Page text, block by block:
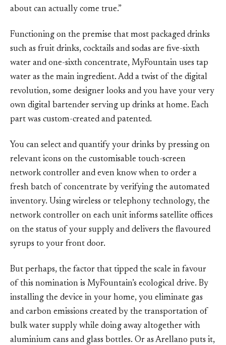
about can actually come true.”
Functioning on the premise that most packaged drinks
such as fruit drinks, cocktails and sodas are five-sixth
water and one-sixth concentrate, MyFountain uses tap
water as the main ingredient. Add a twist of the digital
revolution, some designer looks and you have your very
own digital bartender serving up drinks at home. Each
part was custom-created and patented.
You can select and quantify your drinks by pressing on
relevant icons on the customisable touch-screen
network controller and even know when to order a
fresh batch of concentrate by verifying the automated
inventory. Using wireless or telephony technology, the
network controller on each unit informs satellite offices
on the status of your supply and delivers the flavoured
syrups to your front door.
But perhaps, the factor that tipped the scale in favour
of this nomination is MyFountain’s ecological drive. By
installing the device in your home, you eliminate gas
and carbon emissions created by the transportation of
bulk water supply while doing away altogether with
aluminium cans and glass bottles. Or as Arellano puts it,